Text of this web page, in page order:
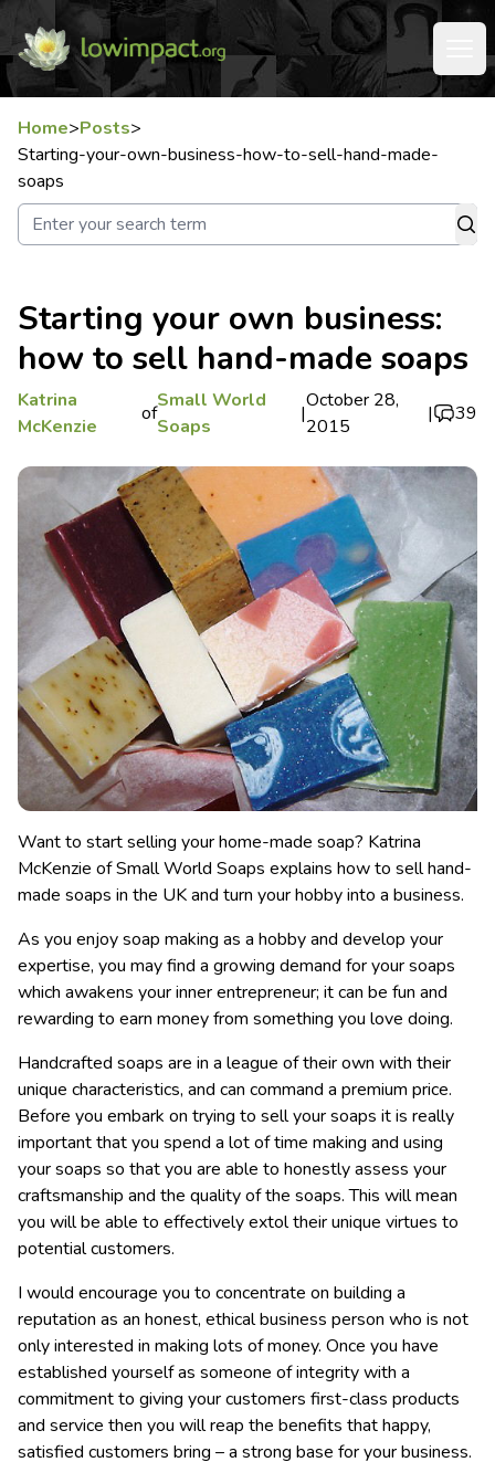
Home>Posts>
Starting-your-own-business-how-to-sell-hand-made-
soaps
Starting your own business:
how to sell hand-made soaps
Katrina
McKenzie
of
Small World
Soaps
|
October 28,
2015
| 39
Want to start selling your home-made soap? Katrina
McKenzie of Small World Soaps explains how to sell hand-
made soaps in the UK and turn your hobby into a business.
As you enjoy soap making as a hobby and develop your
expertise, you may find a growing demand for your soaps
which awakens your inner entrepreneur; it can be fun and
rewarding to earn money from something you love doing.
Handcrafted soaps are in a league of their own with their
unique characteristics, and can command a premium price.
Before you embark on trying to sell your soaps it is really
important that you spend a lot of time making and using
your soaps so that you are able to honestly assess your
craftsmanship and the quality of the soaps. This will mean
you will be able to effectively extol their unique virtues to
potential customers.
I would encourage you to concentrate on building a
reputation as an honest, ethical business person who is not
only interested in making lots of money. Once you have
established yourself as someone of integrity with a
commitment to giving your customers first-class products
and service then you will reap the benefits that happy,
satisfied customers bring – a strong base for your business.